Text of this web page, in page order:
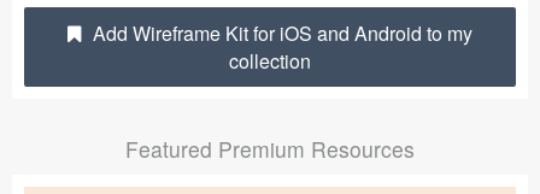
Data
Add Wireframe Kit for iOS and Android to my
collection
Featured Premium Resources